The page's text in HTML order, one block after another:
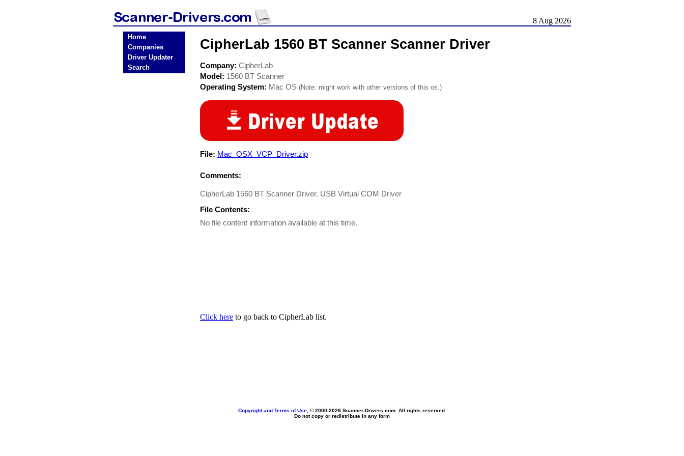
8 Aug 2026
Home
Companies
Driver Updater
Search
CipherLab 1560 BT Scanner Scanner Driver
Company: CipherLab
Model: 1560 BT Scanner
Operating System: Mac OS (Note: might work with other versions of this os.)
File: Mac_OSX_VCP_Driver.zip
Comments:
CipherLab 1560 BT Scanner Driver. USB Virtual COM Driver
File Contents:
No file content information available at this time.
Click here to go back to CipherLab list.
Copyright and Terms of Use, © 2000-2026 Scanner-Drivers.com. All rights reserved.
Do not copy or redistribute in any form